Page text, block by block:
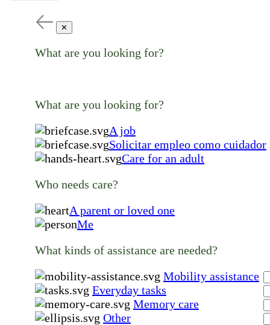
✕
What are you looking for?
What are you looking for?
A job
Solicitar empleo como cuidador
Care for an adult
Who needs care?
A parent or loved one
Me
What kinds of assistance are needed?
Mobility assistance
Everyday tasks
Memory care
Other